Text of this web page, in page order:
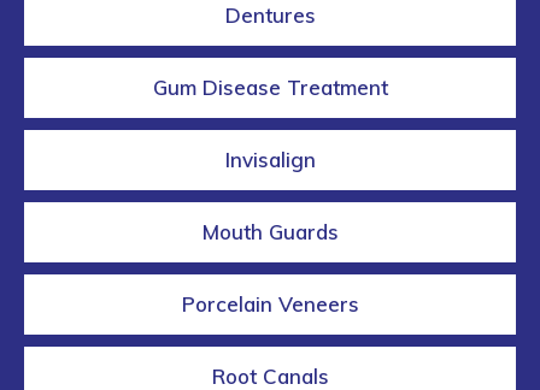
Dentures
Gum Disease Treatment
Invisalign
Mouth Guards
Porcelain Veneers
Root Canals